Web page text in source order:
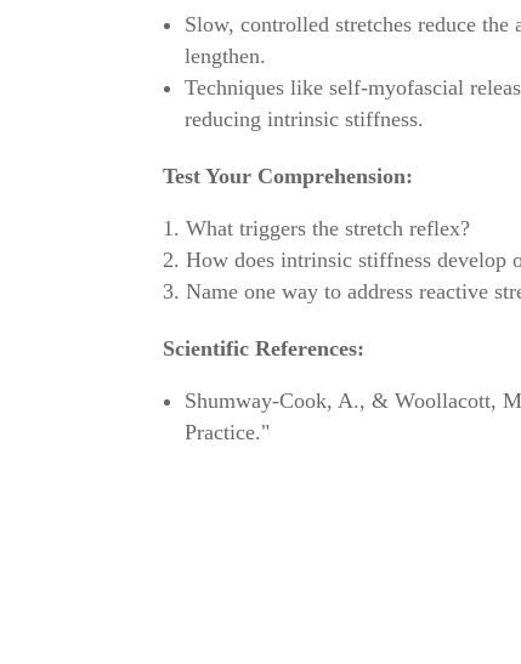
Slow, controlled stretches reduce
lengthen.
Techniques like self-myofascial
reducing intrinsic stiffness.
Test Your Comprehension:
What triggers the stretch reflex?
How does intrinsic stiffness develop
Name one way to address reactive
Scientific References:
Shumway-Cook, A., & Woollacott,
Practice."